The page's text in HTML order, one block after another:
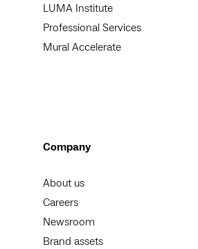
LUMA Institute
Professional Services
Mural Accelerate
Company
About us
Careers
Newsroom
Brand assets